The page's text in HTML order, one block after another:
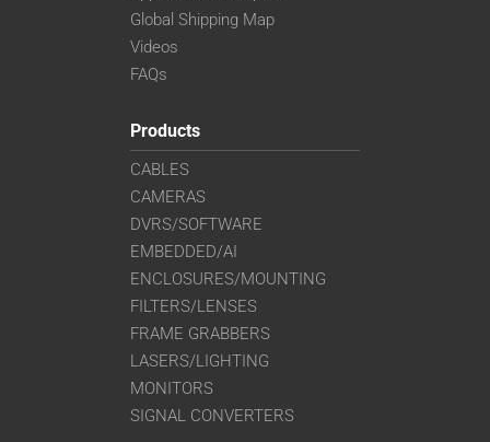
Global Shipping Map
Videos
FAQs
Products
CABLES
CAMERAS
DVRS/SOFTWARE
EMBEDDED/AI
ENCLOSURES/MOUNTING
FILTERS/LENSES
FRAME GRABBERS
LASERS/LIGHTING
MONITORS
SIGNAL CONVERTERS